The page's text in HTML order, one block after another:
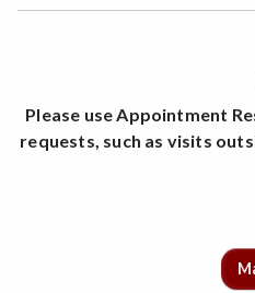
Please use Appointment
requests, such as visits